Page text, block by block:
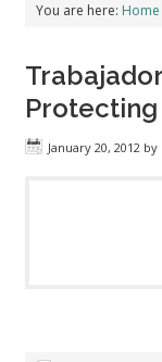
You are here: Home
January 20, 2012 by